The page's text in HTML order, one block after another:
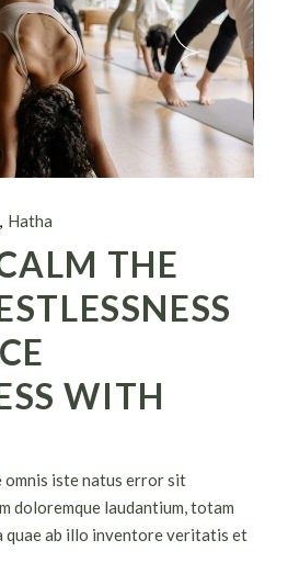
Hatha
THE
WITH
omnis iste natus error sit
doloremque laudantium, totam
quae ab illo inventore veritatis et